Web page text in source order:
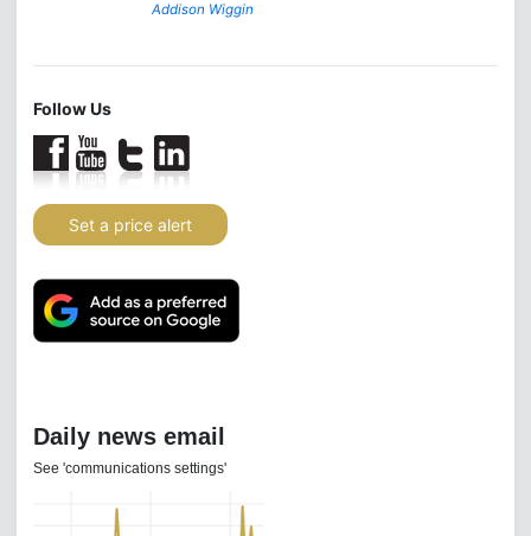
Addison Wiggin
Follow Us
Set a price alert
Daily news email
See 'communications settings'